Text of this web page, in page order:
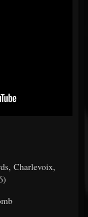
Charlevoix,